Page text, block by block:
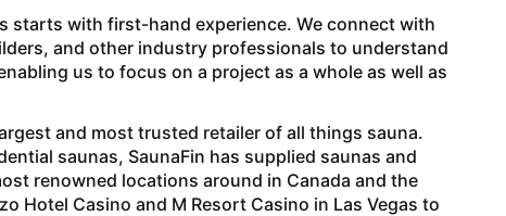
starts with first-hand experience. We connect with
and other industry professionals to understand
us to focus on a project as a whole as well as
and most trusted retailer of all things sauna.
saunas, SaunaFin has supplied saunas and
renowned locations around in Canada and the
Hotel Casino and M Resort Casino in Las Vegas to